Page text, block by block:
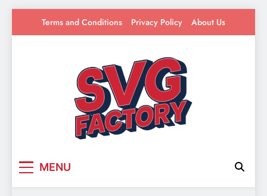
Terms and Conditions Privacy Policy About Us
MENU